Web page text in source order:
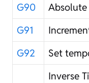
G90
G91
G92
Set
Inverse